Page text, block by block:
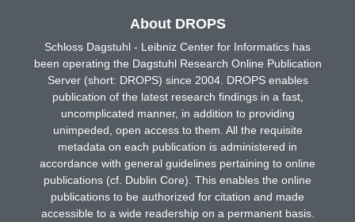
About DROPS
Schloss Dagstuhl - Leibniz Center for Informatics has
been operating the Dagstuhl Research Online Publication
Server (short: DROPS) since 2004. DROPS enables
publication of the latest research findings in a fast,
uncomplicated manner, in addition to providing
unimpeded, open access to them. All the requisite
metadata on each publication is administered in
accordance with general guidelines pertaining to online
publications (cf. Dublin Core). This enables the online
publications to be authorized for citation and made
accessible to a wide readership on a permanent basis.